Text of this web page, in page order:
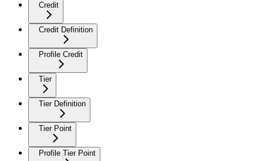
Credit
Credit Definition
Profile Credit
Tier
Tier Definition
Tier Point
Profile Tier Point